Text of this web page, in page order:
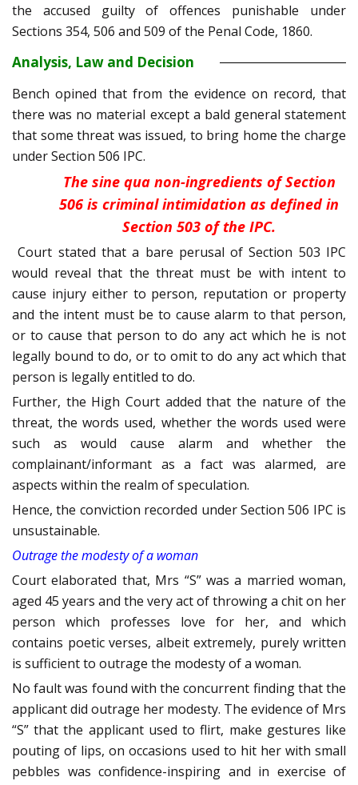
the accused guilty of offences punishable under
Sections 354, 506 and 509 of the Penal Code, 1860.
Analysis, Law and Decision
Bench opined that from the evidence on record, that
there was no material except a bald general statement
that some threat was issued, to bring home the charge
under Section 506 IPC.
The sine qua non-ingredients of Section
506 is criminal intimidation as defined in
Section 503 of the IPC.
Court stated that a bare perusal of Section 503 IPC
would reveal that the threat must be with intent to
cause injury either to person, reputation or property
and the intent must be to cause alarm to that person,
or to cause that person to do any act which he is not
legally bound to do, or to omit to do any act which that
person is legally entitled to do.
Further, the High Court added that the nature of the
threat, the words used, whether the words used were
such as would cause alarm and whether the
complainant/informant as a fact was alarmed, are
aspects within the realm of speculation.
Hence, the conviction recorded under Section 506 IPC is
unsustainable.
Outrage the modesty of a woman
Court elaborated that, Mrs “S” was a married woman,
aged 45 years and the very act of throwing a chit on her
person which professes love for her, and which
contains poetic verses, albeit extremely, purely written
is sufficient to outrage the modesty of a woman.
No fault was found with the concurrent finding that the
applicant did outrage her modesty. The evidence of Mrs
“S” that the applicant used to flirt, make gestures like
pouting of lips, on occasions used to hit her with small
pebbles was confidence-inspiring and in exercise of